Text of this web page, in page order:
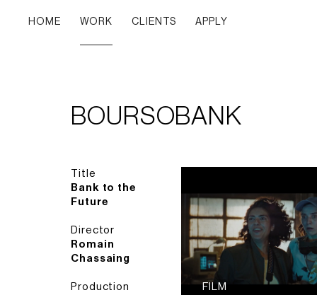
HOME WORK CLIENTS APPLY
BOURSOBANK
Title
Bank to the
Future
Director
Romain
Chassaing
Production
FILM